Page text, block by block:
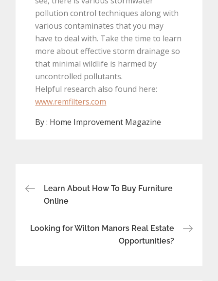
pollution control techniques along with
various contaminates that you may
have to deal with. Take the time to learn
more about effective storm drainage so
that minimal wildlife is harmed by
uncontrolled pollutants.
Helpful research also found here:
www.remfilters.com
By : Home Improvement Magazine
Post
navigation
Learn About How To Buy Furniture
Online
Looking for Wilton Manors Real Estate
Opportunities?